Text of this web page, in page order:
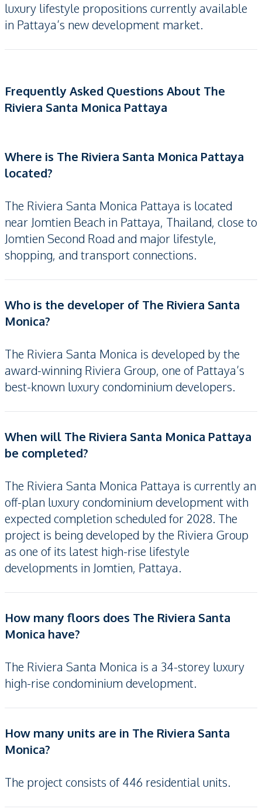
luxury lifestyle propositions currently available
in Pattaya’s new development market.
Frequently Asked Questions About The
Riviera Santa Monica Pattaya
Where is The Riviera Santa Monica Pattaya
located?
The Riviera Santa Monica Pattaya is located
near Jomtien Beach in Pattaya, Thailand, close to
Jomtien Second Road and major lifestyle,
shopping, and transport connections.
Who is the developer of The Riviera Santa
Monica?
The Riviera Santa Monica is developed by the
award-winning Riviera Group, one of Pattaya’s
best-known luxury condominium developers.
When will The Riviera Santa Monica Pattaya
be completed?
The Riviera Santa Monica Pattaya is currently an
off-plan luxury condominium development with
expected completion scheduled for 2028. The
project is being developed by the Riviera Group
as one of its latest high-rise lifestyle
developments in Jomtien, Pattaya.
How many floors does The Riviera Santa
Monica have?
The Riviera Santa Monica is a 34-storey luxury
high-rise condominium development.
How many units are in The Riviera Santa
Monica?
The project consists of 446 residential units.